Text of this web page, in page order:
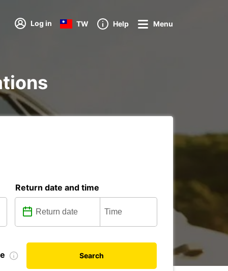
Log in TW Help Menu
Return date and time
Search